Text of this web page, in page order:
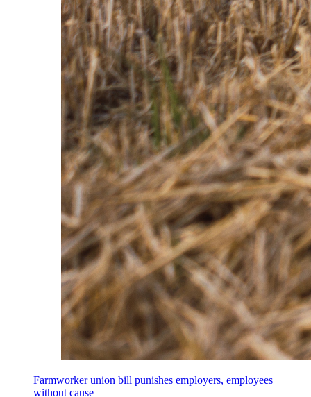
Farmworker union bill punishes employers, employees
without cause